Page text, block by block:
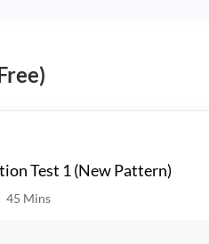
Test 1 (New Pattern)
45 Mins